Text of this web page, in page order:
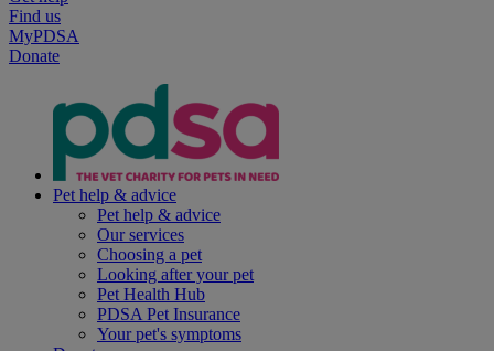
Find us
MyPDSA
Donate
Pet help & advice
Pet help & advice
Our services
Choosing a pet
Looking after your pet
Pet Health Hub
PDSA Pet Insurance
Your pet's symptoms